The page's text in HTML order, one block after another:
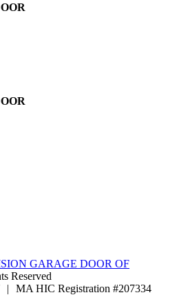
GARAGE DOOR OF
Reserved
|
MA HIC Registration #207334